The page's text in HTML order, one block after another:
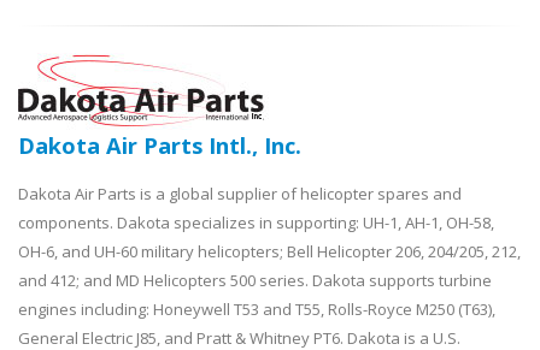
Dakota Air Parts Intl., Inc.
Dakota Air Parts is a global supplier of helicopter spares and
components. Dakota specializes in supporting: UH-1, AH-1, OH-58,
OH-6, and UH-60 military helicopters; Bell Helicopter 206, 204/205, 212,
and 412; and MD Helicopters 500 series. Dakota supports turbine
engines including: Honeywell T53 and T55, Rolls-Royce M250 (T63),
General Electric J85, and Pratt & Whitney PT6. Dakota is a U.S.